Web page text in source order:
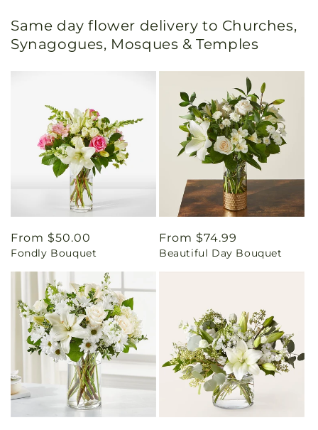
Same day flower delivery to Churches,
Synagogues, Mosques & Temples
Regular
price
From $50.00
Fondly Bouquet
Regular
price
From $74.99
Beautiful Day Bouquet